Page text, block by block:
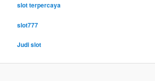
slot terpercaya
slot777
Judi slot